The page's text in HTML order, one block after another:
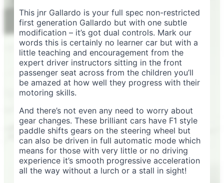
This jnr Gallardo is your full spec non-restricted
first generation Gallardo but with one subtle
modification – it’s got dual controls. Mark our
words this is certainly no learner car but with a
little teaching and encouragement from the
expert driver instructors sitting in the front
passenger seat across from the children you’ll
be amazed at how well they progress with their
motoring skills.
And there’s not even any need to worry about
gear changes. These brilliant cars have F1 style
paddle shifts gears on the steering wheel but
can also be driven in full automatic mode which
means for those with very little or no driving
experience it’s smooth progressive acceleration
all the way without a lurch or a stall in sight!